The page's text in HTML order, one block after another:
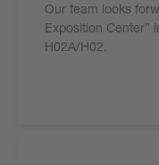
Our team looks
Exposition Center”
H02A/H02.